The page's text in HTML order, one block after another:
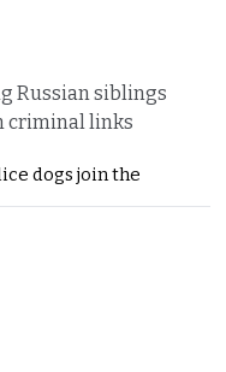
Russian siblings
criminal links
dogs join the